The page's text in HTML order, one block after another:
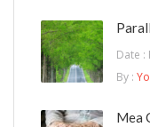
Date :
By :
Mea